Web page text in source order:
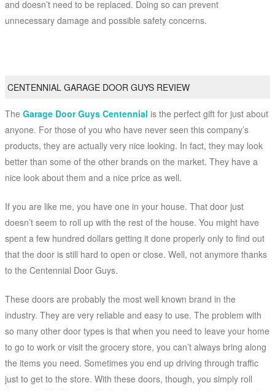
and doesn’t need to be replaced. Doing so can prevent
unnecessary damage and possible safety concerns.
CENTENNIAL GARAGE DOOR GUYS REVIEW
The Garage Door Guys Centennial is the perfect gift for just about
anyone. For those of you who have never seen this company’s
products, they are actually very nice looking. In fact, they may look
better than some of the other brands on the market. They have a
nice look about them and a nice price as well.
If you are like me, you have one in your house. That door just
doesn’t seem to roll up with the rest of the house. You might have
spent a few hundred dollars getting it done properly only to find out
that the door is still hard to open or close. Well, not anymore thanks
to the Centennial Door Guys.
These doors are probably the most well known brand in the
industry. They are very reliable and easy to use. The problem with
so many other door types is that when you need to leave your home
to go to work or visit the grocery store, you can’t always bring along
the items you need. Sometimes you end up driving through traffic
just to get to the store. With these doors, though, you simply roll